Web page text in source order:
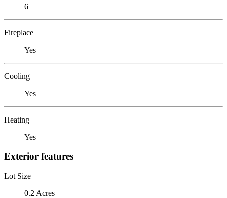
6
Fireplace
Yes
Cooling
Yes
Heating
Yes
Exterior features
Lot Size
0.2 Acres